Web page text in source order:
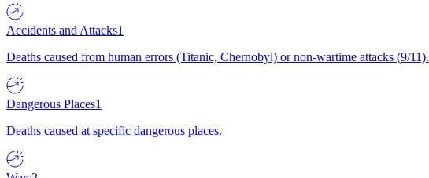
Accidents and Attacks1
Deaths caused from human errors (Titanic, Chernobyl) or non-wartime attacks (9/11).
Dangerous Places1
Deaths caused at specific dangerous places.